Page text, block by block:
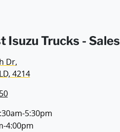
Isuzu Trucks - Sales
Dr,
4214
5:30pm
4:00pm